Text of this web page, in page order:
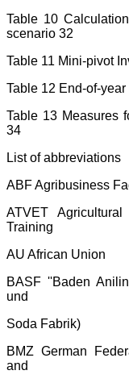
Table 10
scenario 32
Table 11 Mini-pivot
Table 12 End-of-
Table 13 Measures
34
List of abbreviations
ABF Agribusiness
ATVET
Training
AU African Union
BASF ''Baden
und
Soda Fabrik)
BMZ German
and